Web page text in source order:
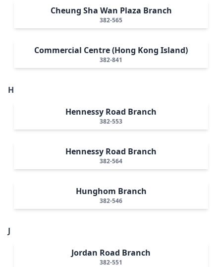
Cheung Sha Wan Plaza Branch
382-565
Commercial Centre (Hong Kong Island)
382-841
H
Hennessy Road Branch
382-553
Hennessy Road Branch
382-564
Hunghom Branch
382-546
J
Jordan Road Branch
382-551